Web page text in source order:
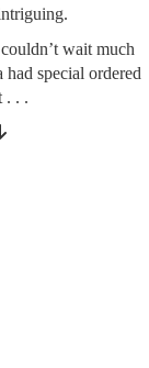
wait much
special ordered
. . .